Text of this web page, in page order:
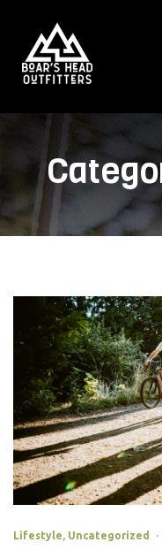
Lifestyle, Uncategorized